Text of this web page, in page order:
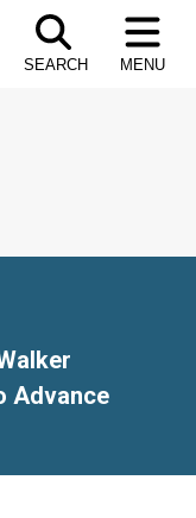
SEARCH MENU
Advance